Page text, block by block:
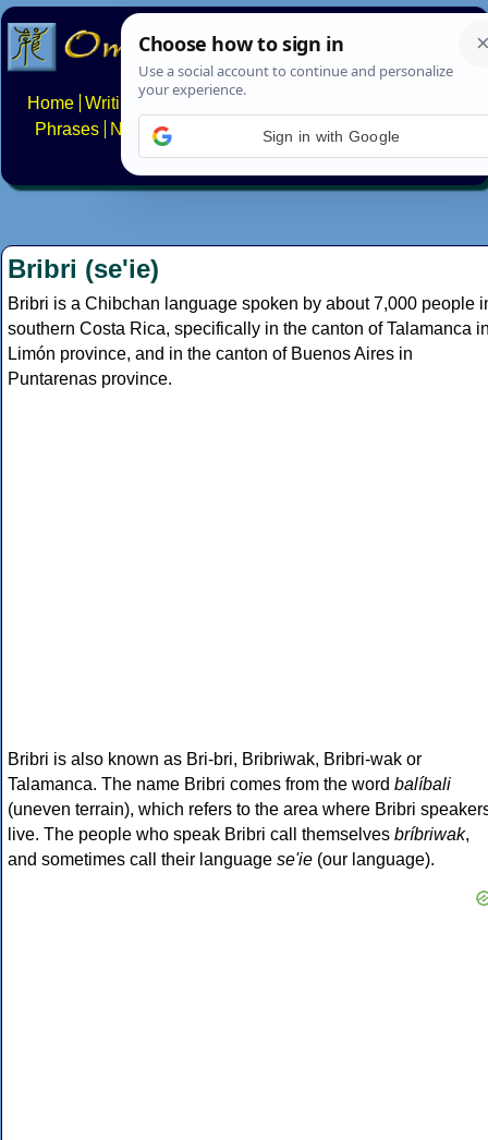
Home Writing systems
Phrases
Numbers Multilingual Pages Search
About FAQs Contact
Bribri (se'ie)
Bribri is a Chibchan language spoken by about 7,000 people
southern Costa Rica, specifically in the canton of Talamanca
Limón province, and in the canton of Buenos Aires in
Puntarenas province.
Bribri is also known as Bri-bri, Bribriwak, Bribri-wak or
Talamanca. The name Bribri comes from the word balíbali
(uneven terrain), which refers to the area where Bribri
live. The people who speak Bribri call themselves bríbriwak,
and sometimes call their language se'ie (our language).
Sign in with Google